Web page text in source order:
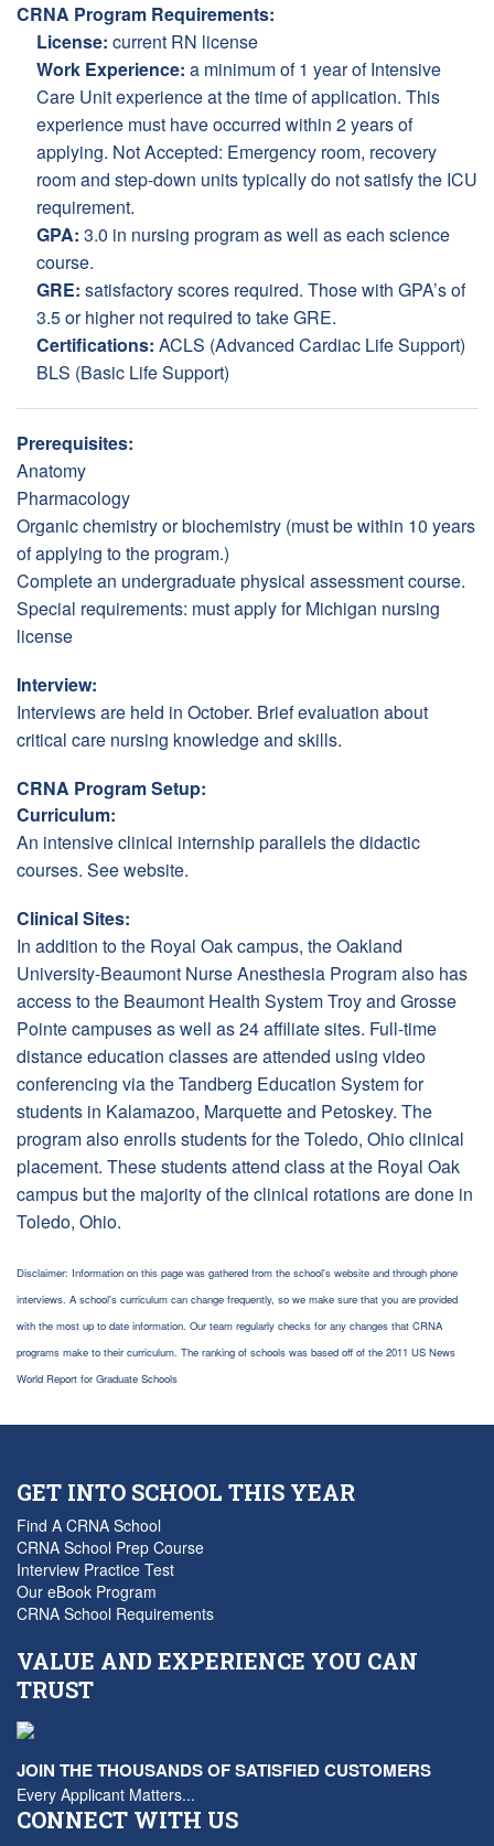
CRNA Program Requirements:
License: current RN license
Work Experience: a minimum of 1 year of Intensive
Care Unit experience at the time of application. This
experience must have occurred within 2 years of
applying. Not Accepted: Emergency room, recovery
room and step-down units typically do not satisfy the ICU
requirement.
GPA: 3.0 in nursing program as well as each science
course.
GRE: satisfactory scores required. Those with GPA’s of
3.5 or higher not required to take GRE.
Certifications: ACLS (Advanced Cardiac Life Support)
BLS (Basic Life Support)
Prerequisites:
Anatomy
Pharmacology
Organic chemistry or biochemistry (must be within 10 years
of applying to the program.)
Complete an undergraduate physical assessment course.
Special requirements: must apply for Michigan nursing
license
Interview:
Interviews are held in October. Brief evaluation about
critical care nursing knowledge and skills.
CRNA Program Setup:
Curriculum:
An intensive clinical internship parallels the didactic
courses. See website.
Clinical Sites:
In addition to the Royal Oak campus, the Oakland
University-Beaumont Nurse Anesthesia Program also has
access to the Beaumont Health System Troy and Grosse
Pointe campuses as well as 24 affiliate sites. Full-time
distance education classes are attended using video
conferencing via the Tandberg Education System for
students in Kalamazoo, Marquette and Petoskey. The
program also enrolls students for the Toledo, Ohio clinical
placement. These students attend class at the Royal Oak
campus but the majority of the clinical rotations are done in
Toledo, Ohio.
Disclaimer: Information on this page was gathered from the school's website and through phone
interviews. A school's curriculum can change frequently, so we make sure that you are provided
with the most up to date information. Our team regularly checks for any changes that CRNA
programs make to their curriculum. The ranking of schools was based off of the 2011 US News
World Report for Graduate Schools
GET INTO SCHOOL THIS YEAR
Find A CRNA School
CRNA School Prep Course
Interview Practice Test
Our eBook Program
CRNA School Requirements
VALUE AND EXPERIENCE YOU CAN
TRUST
JOIN THE THOUSANDS OF SATISFIED CUSTOMERS
Every Applicant Matters...
CONNECT WITH US